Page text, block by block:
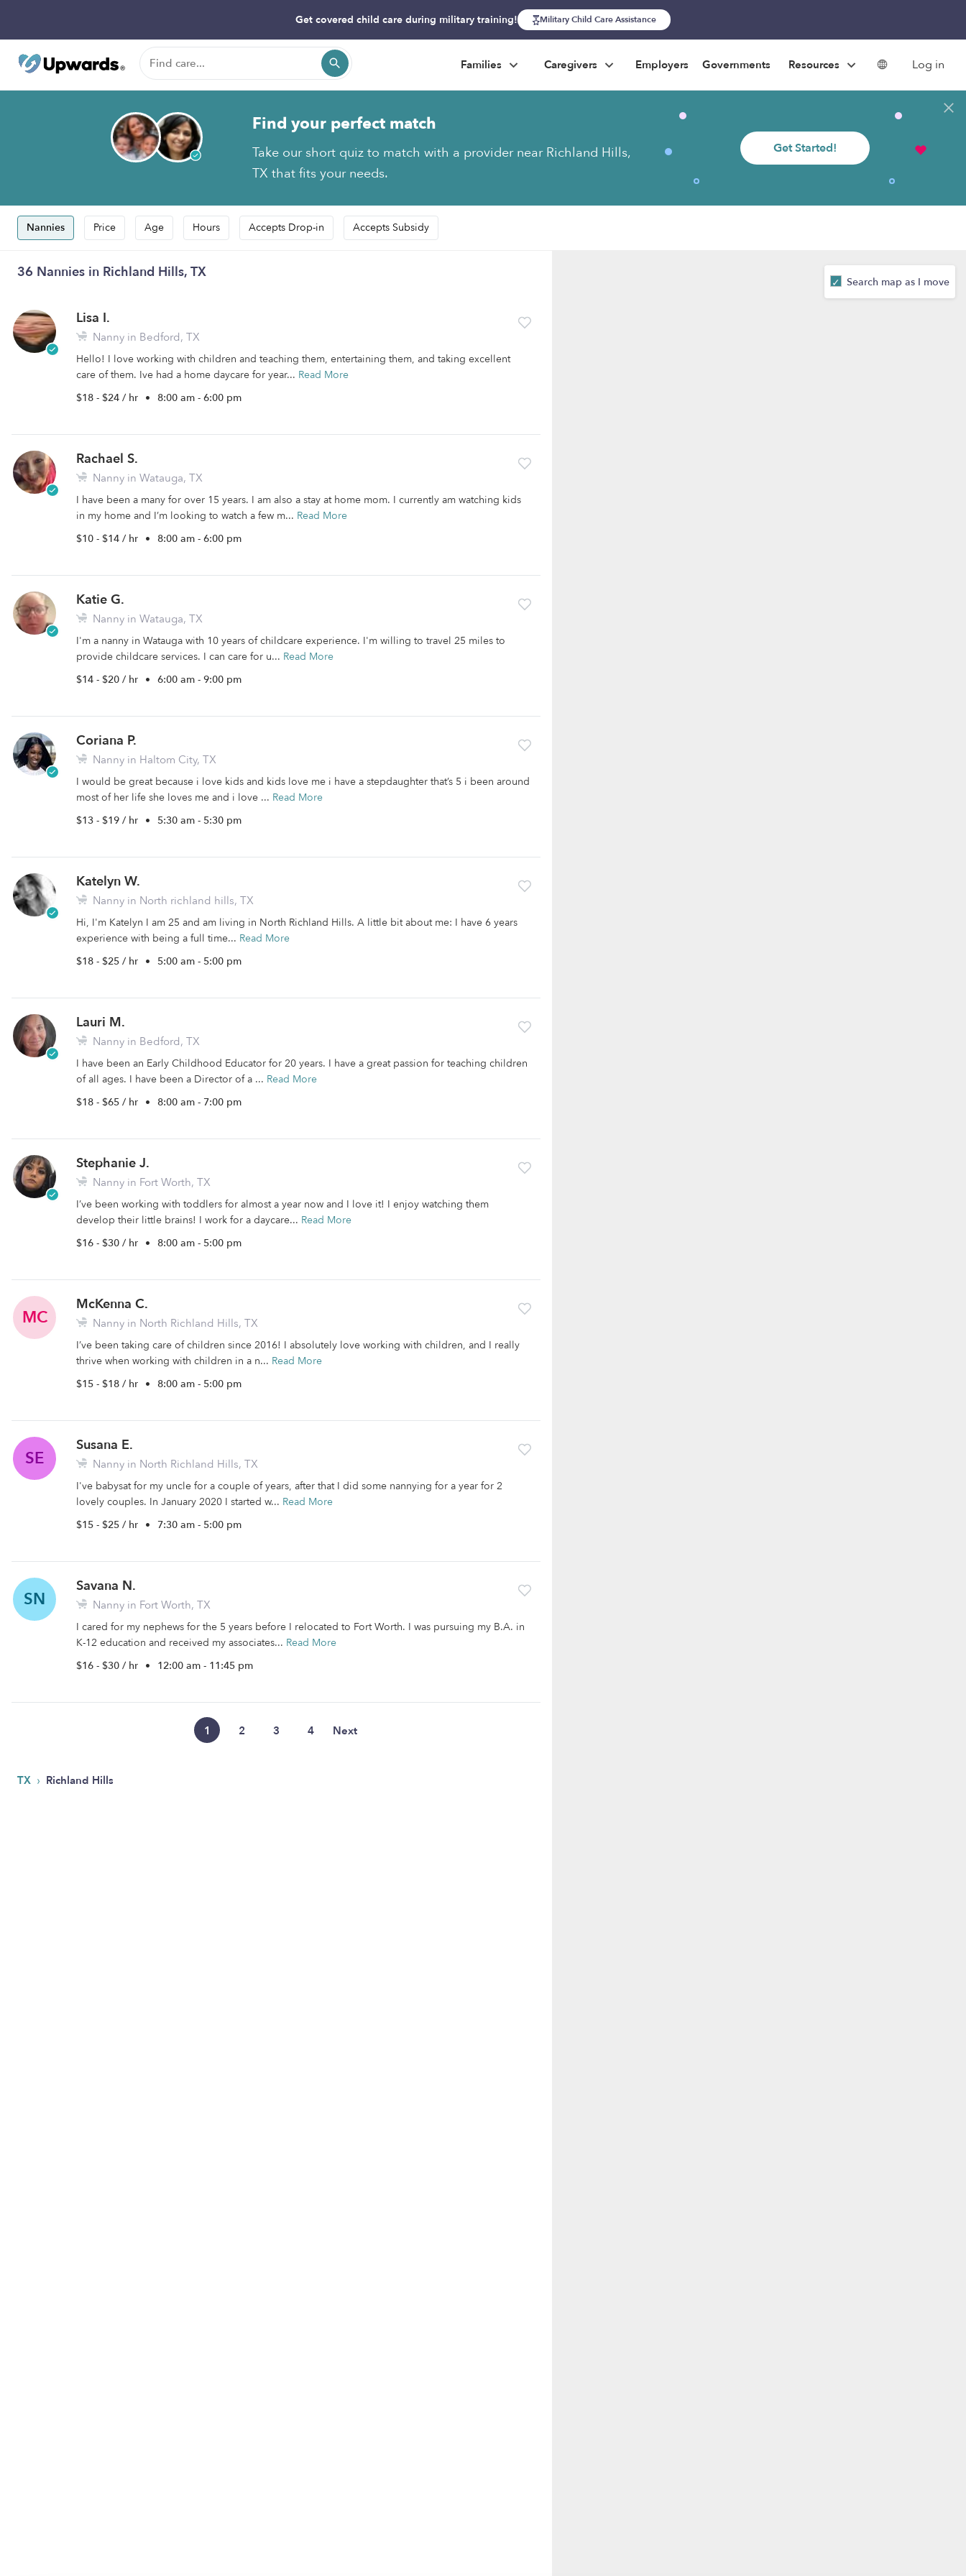
Get covered child care during military training! Military Child Care Assistance
Families Caregivers Employers Governments Resources Log in
Find your perfect match
Take our short quiz to match with a provider near Richland Hills,
TX that fits your needs.
Get Started!
Nannies Price Age Hours Accepts Drop-in Accepts Subsidy
36 Nannies in Richland Hills, TX
Lisa I.
Nanny in Bedford, TX
Hello! I love working with children and teaching them, entertaining them, and taking excellent
care of them. Ive had a home daycare for year... Read More
$18 - $24 / hr • 8:00 am - 6:00 pm
Rachael S.
Nanny in Watauga, TX
I have been a many for over 15 years. I am also a stay at home mom. I currently am watching kids
in my home and I’m looking to watch a few m... Read More
$10 - $14 / hr • 8:00 am - 6:00 pm
Katie G.
Nanny in Watauga, TX
I'm a nanny in Watauga with 10 years of childcare experience. I'm willing to travel 25 miles to
provide childcare services. I can care for u... Read More
$14 - $20 / hr • 6:00 am - 9:00 pm
Coriana P.
Nanny in Haltom City, TX
I would be great because i love kids and kids love me i have a stepdaughter that’s 5 i been around
most of her life she loves me and i love ... Read More
$13 - $19 / hr • 5:30 am - 5:30 pm
Katelyn W.
Nanny in North richland hills, TX
Hi, I'm Katelyn I am 25 and am living in North Richland Hills. A little bit about me: I have 6 years
experience with being a full time... Read More
$18 - $25 / hr • 5:00 am - 5:00 pm
Lauri M.
Nanny in Bedford, TX
I have been an Early Childhood Educator for 20 years. I have a great passion for teaching children
of all ages. I have been a Director of a ... Read More
$18 - $65 / hr • 8:00 am - 7:00 pm
Stephanie J.
Nanny in Fort Worth, TX
I’ve been working with toddlers for almost a year now and I love it! I enjoy watching them
develop their little brains! I work for a daycare... Read More
$16 - $30 / hr • 8:00 am - 5:00 pm
MC
McKenna C.
Nanny in North Richland Hills, TX
I’ve been taking care of children since 2016! I absolutely love working with children, and I really
thrive when working with children in a n... Read More
$15 - $18 / hr • 8:00 am - 5:00 pm
SE
Susana E.
Nanny in North Richland Hills, TX
I've babysat for my uncle for a couple of years, after that I did some nannying for a year for 2
lovely couples. In January 2020 I started w... Read More
$15 - $25 / hr • 7:30 am - 5:00 pm
SN
Savana N.
Nanny in Fort Worth, TX
I cared for my nephews for the 5 years before I relocated to Fort Worth. I was pursuing my B.A. in
K-12 education and received my associates... Read More
$16 - $30 / hr • 12:00 am - 11:45 pm
1 2 3 4 Next
TX › Richland Hills
Search map as I move